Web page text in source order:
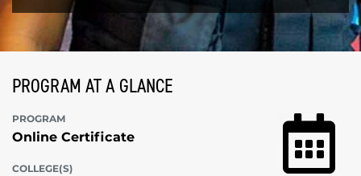
PROGRAM AT A GLANCE
PROGRAM
Online Certificate
COLLEGE(S)